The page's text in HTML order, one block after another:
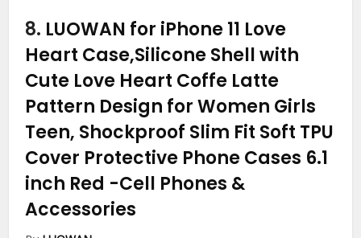
8. LUOWAN for iPhone 11 Love
Heart Case,Silicone Shell with
Cute Love Heart Coffe Latte
Pattern Design for Women Girls
Teen, Shockproof Slim Fit Soft TPU
Cover Protective Phone Cases 6.1
inch Red -Cell Phones &
Accessories